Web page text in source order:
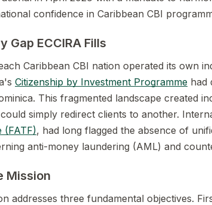
confidence in Caribbean CBI
Gap ECCIRA Fills
Caribbean CBI nation operated its own
Citizenship by Investment Programme had
This fragmented landscape created
simply redirect clients to another.
(FATF), had long flagged the absence of
anti-money laundering (AML) and
Mission
addresses three fundamental objectives.